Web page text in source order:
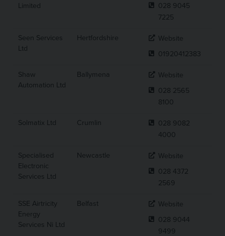
Limited
028 9045
7225
Seen Services
Ltd
Hertfordshire
Website
01920412383
Shaw
Automation Ltd
Ballymena
Website
028 2565
8100
Solmatix Ltd Crumlin
028 9082
4000
Specialised
Electronic
Services Ltd
Newcastle
Website
028 4372
2569
SSE Airtricity
Energy
Services Ni Ltd
Belfast
Website
028 9044
9499